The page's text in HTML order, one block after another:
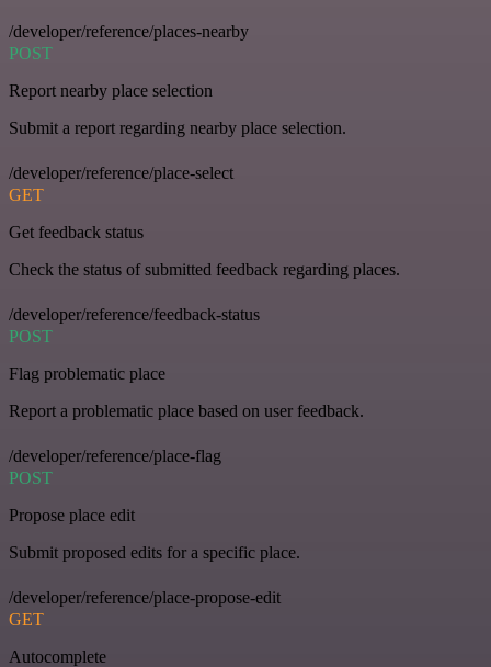
/developer/reference/places-nearby
POST
Report nearby place selection
Submit a report regarding nearby place selection.
/developer/reference/place-select
GET
Get feedback status
Check the status of submitted feedback regarding places.
/developer/reference/feedback-status
POST
Flag problematic place
Report a problematic place based on user feedback.
/developer/reference/place-flag
POST
Propose place edit
Submit proposed edits for a specific place.
/developer/reference/place-propose-edit
GET
Autocomplete